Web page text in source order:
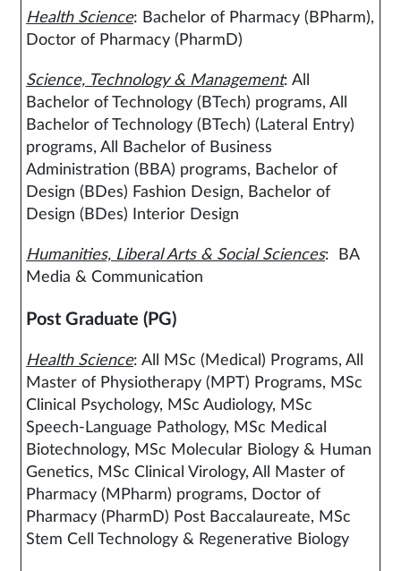
Health Science: Bachelor of Pharmacy (BPharm),
Doctor of Pharmacy (PharmD)
Science, Technology & Management: All
Bachelor of Technology (BTech) programs, All
Bachelor of Technology (BTech) (Lateral Entry)
programs, All Bachelor of Business
Administration (BBA) programs, Bachelor of
Design (BDes) Fashion Design, Bachelor of
Design (BDes) Interior Design
Humanities, Liberal Arts & Social Sciences: BA
Media & Communication
Post Graduate (PG)
Health Science: All MSc (Medical) Programs, All
Master of Physiotherapy (MPT) Programs, MSc
Clinical Psychology, MSc Audiology, MSc
Speech-Language Pathology, MSc Medical
Biotechnology, MSc Molecular Biology & Human
Genetics, MSc Clinical Virology, All Master of
Pharmacy (MPharm) programs, Doctor of
Pharmacy (PharmD) Post Baccalaureate, MSc
Stem Cell Technology & Regenerative Biology